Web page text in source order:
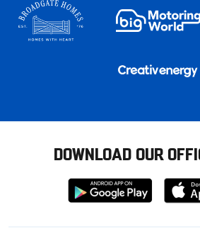
DOWNLOAD OUR
Download
from
from